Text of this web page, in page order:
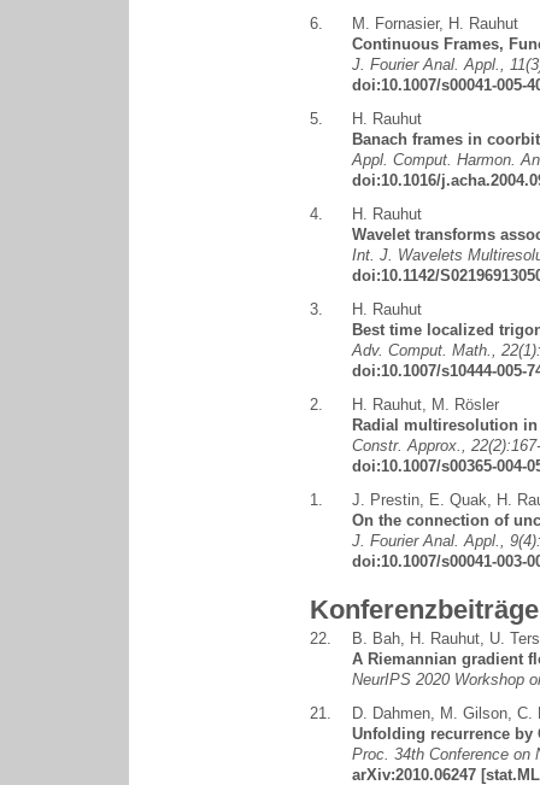
6.
M. Fornasier, H. Rauhut
Continuous Frames,
J. Fourier Anal. Appl.,
doi:10.1007/s00041-005-
5.
H. Rauhut
Banach frames in
Appl. Comput. Harmon.
doi:10.1016/
4.
H. Rauhut
Wavelet transforms
Int. J. Wavelets
doi:10.1142/
3.
H. Rauhut
Best time localized
Adv. Comput. Math.,
doi:10.1007/s10444-005-
2.
H. Rauhut, M. Rösler
Radial multiresolution
Constr. Approx.,
doi:10.1007/s00365-004-
1.
J. Prestin, E. Quak
H.
On the connection of
J. Fourier Anal. Appl.,
doi:10.1007/s00041-003-
Konferenzbeiträge
22. B. Bah, H. Rauhut, U.
A Riemannian gradient
NeurIPS 2020 Workshop
21.
D. Dahmen, M. Gilson, C.
Unfolding recurrence
Proc. 34th Conference on
arXiv:2010.06247